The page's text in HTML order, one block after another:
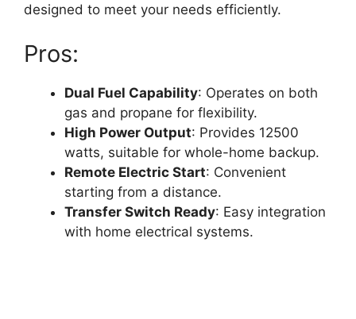
designed to meet your needs efficiently.
Pros:
Dual Fuel Capability: Operates on both
gas and propane for flexibility.
High Power Output: Provides 12500
watts, suitable for whole-home backup.
Remote Electric Start: Convenient
starting from a distance.
Transfer Switch Ready: Easy integration
with home electrical systems.